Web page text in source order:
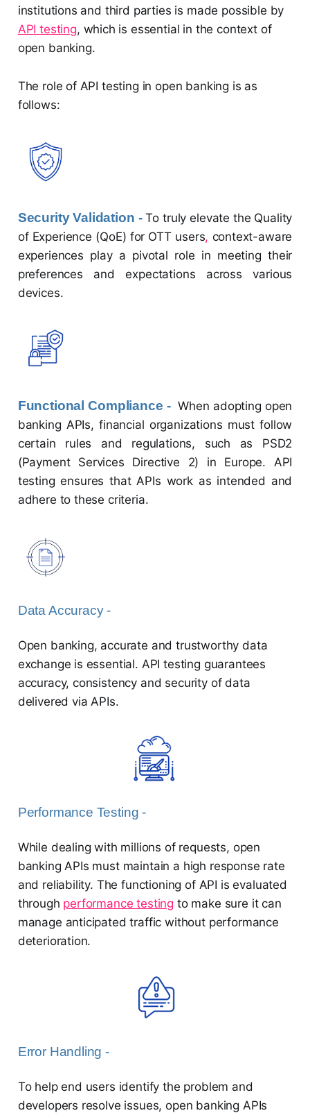
institutions and third parties is made possible by
API testing, which is essential in the context of
open banking.
The role of API testing in open banking is as
follows:
Security Validation -To truly elevate the Quality
of Experience (QoE) for OTT users, context-aware
experiences play a pivotal role in meeting their
preferences and expectations across various
devices.
Functional Compliance -When adopting open
banking APIs, financial organizations must follow
certain rules and regulations, such as PSD2
(Payment Services Directive 2) in Europe. API
testing ensures that APIs work as intended and
adhere to these criteria.
Data Accuracy -
Open banking, accurate and trustworthy data
exchange is essential. API testing guarantees
accuracy, consistency and security of data
delivered via APIs.
Performance Testing -
While dealing with millions of requests, open
banking APIs must maintain a high response rate
and reliability. The functioning of API is evaluated
through performance testing to make sure it can
manage anticipated traffic without performance
deterioration.
Error Handling -
To help end users identify the problem and
developers resolve issues, open banking APIs